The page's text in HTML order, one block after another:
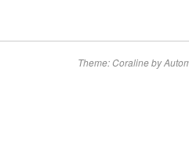
Theme: Coraline by